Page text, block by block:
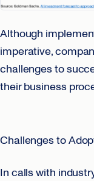
Although
imperative,
challenges to
their business
Challenges to
In calls with